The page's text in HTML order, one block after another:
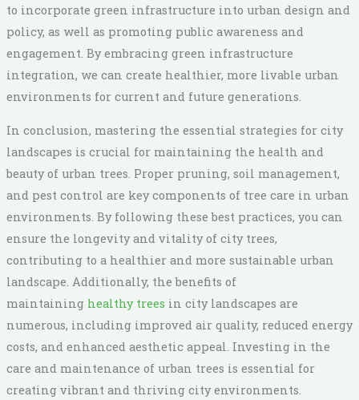
to incorporate green infrastructure into urban design and
policy, as well as promoting public awareness and
engagement. By embracing green infrastructure
integration, we can create healthier, more livable urban
environments for current and future generations.
In conclusion, mastering the essential strategies for city
landscapes is crucial for maintaining the health and
beauty of urban trees. Proper pruning, soil management,
and pest control are key components of tree care in urban
environments. By following these best practices, you can
ensure the longevity and vitality of city trees,
contributing to a healthier and more sustainable urban
landscape. Additionally, the benefits of
maintaining healthy trees in city landscapes are
numerous, including improved air quality, reduced energy
costs, and enhanced aesthetic appeal. Investing in the
care and maintenance of urban trees is essential for
creating vibrant and thriving city environments.